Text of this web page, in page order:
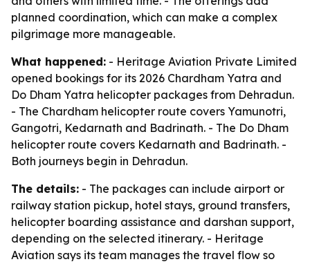
planned coordination, which can make a complex
pilgrimage more manageable.
What happened: - Heritage Aviation Private Limited
opened bookings for its 2026 Chardham Yatra and
Do Dham Yatra helicopter packages from Dehradun.
- The Chardham helicopter route covers Yamunotri,
Gangotri, Kedarnath and Badrinath. - The Do Dham
helicopter route covers Kedarnath and Badrinath. -
Both journeys begin in Dehradun.
The details: - The packages can include airport or
railway station pickup, hotel stays, ground transfers,
helicopter boarding assistance and darshan support,
depending on the selected itinerary. - Heritage
Aviation says its team manages the travel flow so